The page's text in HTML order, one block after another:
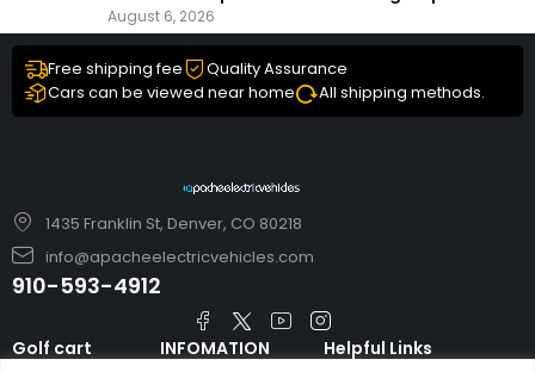
August 6, 2026
Free shipping fee
Quality Assurance
Cars can be viewed near home
All shipping methods.
1435 Franklin St, Denver, CO 80218
info@apacheelectricvehicles.com
910-593-4912
Golf cart INFOMATION Helpful Links